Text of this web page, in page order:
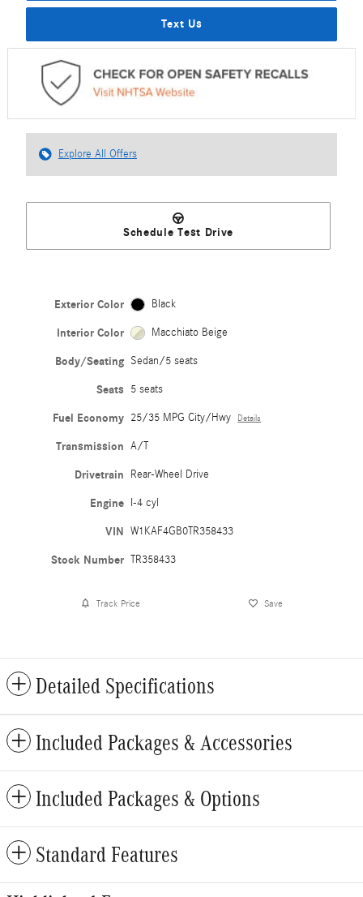
Text Us
Explore All Offers
Schedule Test Drive
Exterior Color Black
Interior Color Macchiato Beige
Body/Seating Sedan/5 seats
Seats 5 seats
Fuel Economy 25/35 MPG City/Hwy Details
Transmission A/T
Drivetrain Rear-Wheel Drive
Engine I-4 cyl
VIN W1KAF4GB0TR358433
Stock Number TR358433
Track Price Save
Detailed Specifications
Included Packages & Accessories
Included Packages & Options
Standard Features